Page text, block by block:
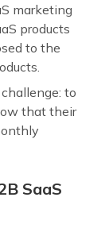
marketing
products
to the
to
that their
SaaS